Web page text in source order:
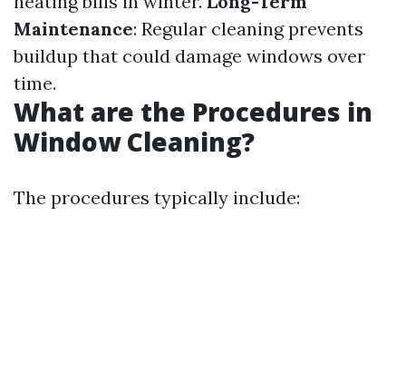
Maintenance: Regular cleaning prevents
buildup that could damage windows over
time.
What are the Procedures in
Window Cleaning?
The procedures typically include: